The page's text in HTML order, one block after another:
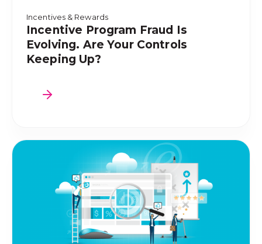
Incentives & Rewards
Incentive Program Fraud Is
Evolving. Are Your Controls
Keeping Up?